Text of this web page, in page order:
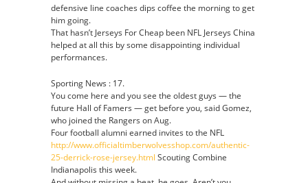
defensive line coaches dips coffee the morning to get
him going.
That hasn’t Jerseys For Cheap been NFL Jerseys China
helped at all this by some disappointing individual
performances.
Sporting News : 17.
You come here and you see the oldest guys — the
future Hall of Famers — get before you, said Gomez,
who joined the Rangers on Aug.
Four football alumni earned invites to the NFL
http://www.officialtimberwolvesshop.com/authentic-
25-derrick-rose-jersey.html Scouting Combine
Indianapolis this week.